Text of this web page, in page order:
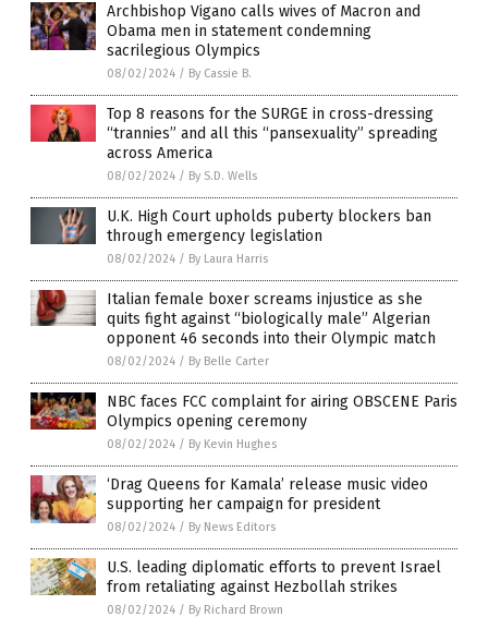
Archbishop Vigano calls wives of Macron and
Obama men in statement condemning
sacrilegious Olympics
08/02/2024 / By Cassie B.
Top 8 reasons for the SURGE in cross-dressing
“trannies” and all this “pansexuality” spreading
across America
08/02/2024 / By S.D. Wells
U.K. High Court upholds puberty blockers ban
through emergency legislation
08/02/2024 / By Laura Harris
Italian female boxer screams injustice as she
quits fight against “biologically male” Algerian
opponent 46 seconds into their Olympic match
08/02/2024 / By Belle Carter
NBC faces FCC complaint for airing OBSCENE Paris
Olympics opening ceremony
08/02/2024 / By Kevin Hughes
‘Drag Queens for Kamala’ release music video
supporting her campaign for president
08/02/2024 / By News Editors
U.S. leading diplomatic efforts to prevent Israel
from retaliating against Hezbollah strikes
08/02/2024 / By Richard Brown